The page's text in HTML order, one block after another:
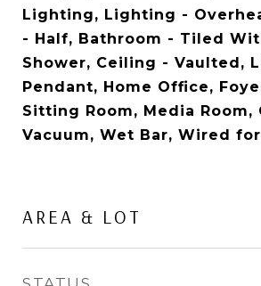
Lighting, Lighting -
- Half, Bathroom - Tiled
Shower, Ceiling - Vaulted,
Pendant, Home Office,
Sitting Room, Media Room,
Vacuum, Wet Bar, Wired
AREA & LOT